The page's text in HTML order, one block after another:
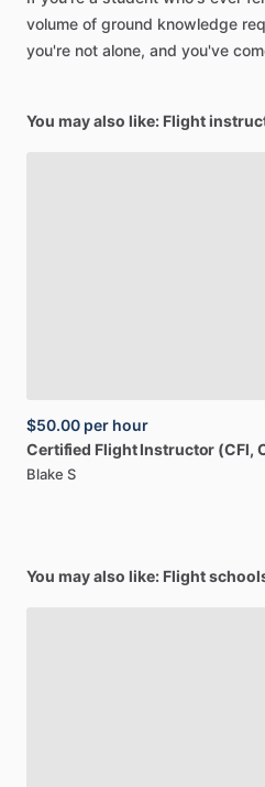
volume of ground knowledge
you're not alone, and you've
You may also like: Flight
$50.00 per hour
Certified Flight Instructor (CFl,
Blake S
You may also like: Flight